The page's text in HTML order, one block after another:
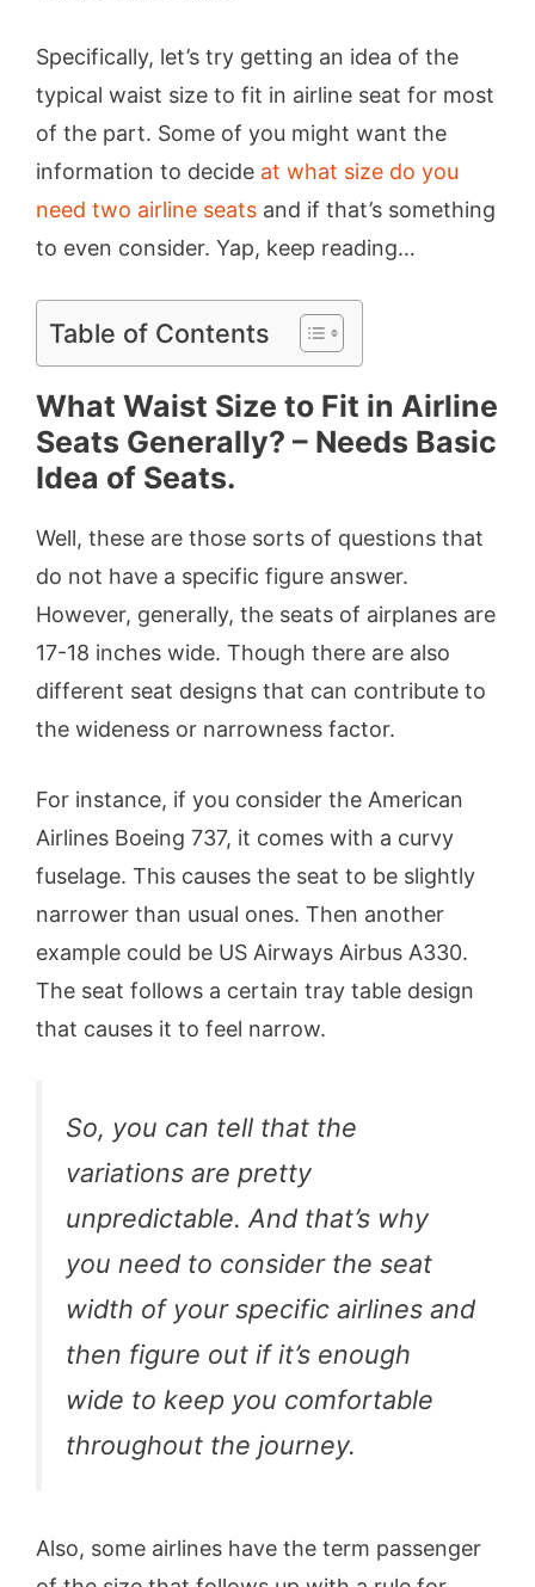
Specifically, let’s try getting an idea of the
typical waist size to fit in airline seat for most
of the part. Some of you might want the
information to decide at what size do you
need two airline seats and if that’s something
to even consider. Yap, keep reading…
Table of Contents
What Waist Size to Fit in Airline
Seats Generally? – Needs Basic
Idea of Seats.
Well, these are those sorts of questions that
do not have a specific figure answer.
However, generally, the seats of airplanes are
17-18 inches wide. Though there are also
different seat designs that can contribute to
the wideness or narrowness factor.
For instance, if you consider the American
Airlines Boeing 737, it comes with a curvy
fuselage. This causes the seat to be slightly
narrower than usual ones. Then another
example could be US Airways Airbus A330.
The seat follows a certain tray table design
that causes it to feel narrow.
So, you can tell that the
variations are pretty
unpredictable. And that’s why
you need to consider the seat
width of your specific airlines and
then figure out if it’s enough
wide to keep you comfortable
throughout the journey.
Also, some airlines have the term passenger